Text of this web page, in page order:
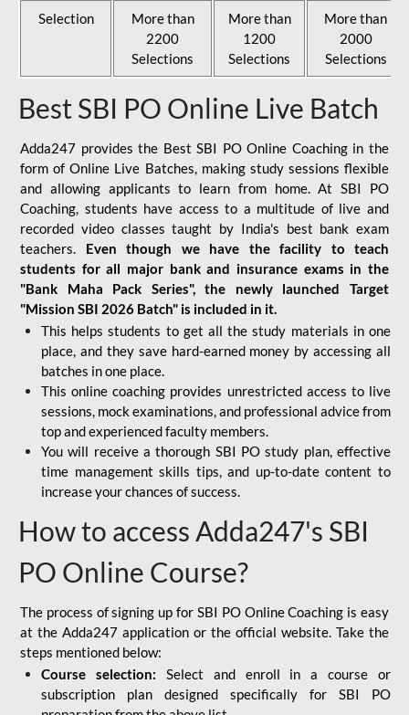
Selection
More than
2200
Selections
More than
1200
Selections
More than
2000
Selections
Best SBI PO Online Live Batch
Adda247 provides the Best SBI PO Online Coaching in the
form of Online Live Batches, making study sessions flexible
and allowing applicants to learn from home. At SBI PO
Coaching, students have access to a multitude of live and
recorded video classes taught by India's best bank exam
teachers. Even though we have the facility to teach
students for all major bank and insurance exams in the
"Bank Maha Pack Series", the newly launched Target
"Mission SBI 2026 Batch" is included in it.
This helps students to get all the study materials in one
place, and they save hard-earned money by accessing all
batches in one place.
This online coaching provides unrestricted access to live
sessions, mock examinations, and professional advice from
top and experienced faculty members.
You will receive a thorough SBI PO study plan, effective
time management skills tips, and up-to-date content to
increase your chances of success.
How to access Adda247's SBI
PO Online Course?
The process of signing up for SBI PO Online Coaching is easy
at the Adda247 application or the official website. Take the
steps mentioned below:
Course selection: Select and enroll in a course or
subscription plan designed specifically for SBI PO